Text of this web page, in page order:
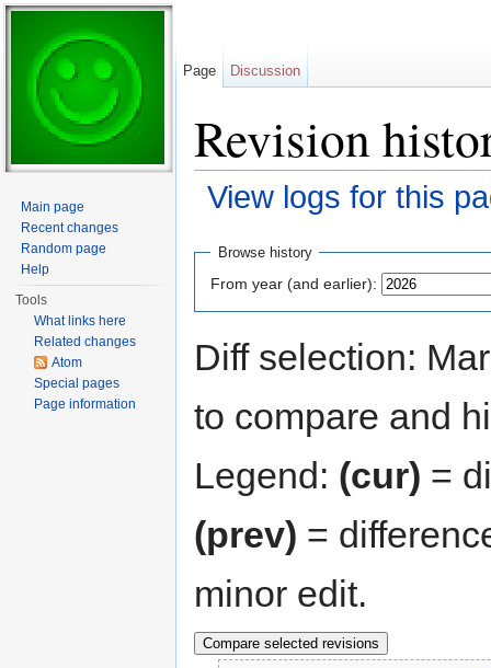
Revision
View logs for this
Browse history
From year (and earlier):
Diff selection:
to compare and
Legend: (cur) =
(prev) =
minor edit.
Page Discussion
Main page
Recent changes
Random page
Help
Tools
What links here
Related changes
Atom
Special pages
Page information